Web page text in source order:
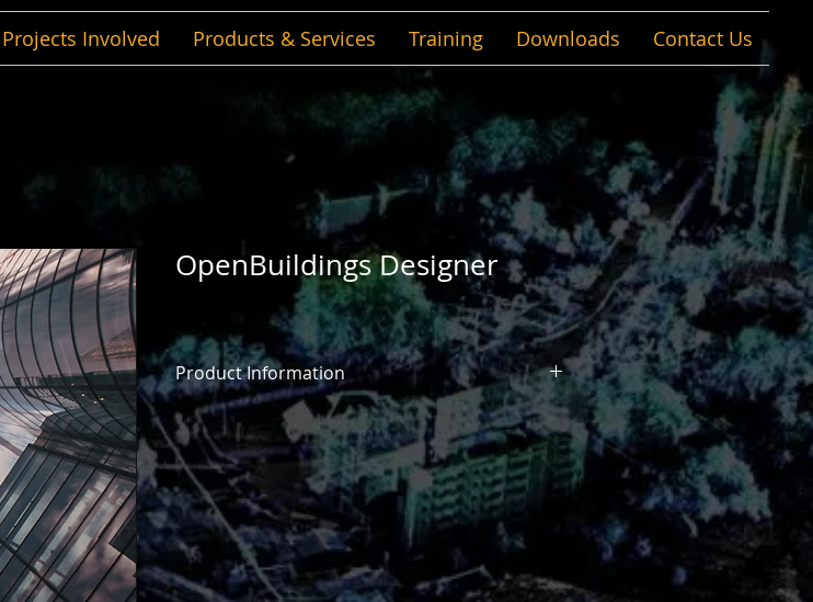
Projects Involved Products & Services Training Downloads Contact Us
OpenBuildings Designer
Product Information
OpenBuildings Designer is a multidiscipline building
design application that enables you to use BIM
workflows to create information-rich models for
designing, analyzing, and simulating buildings and
related structures, as well as for producing related
documentation.
See Pricing & Get Started